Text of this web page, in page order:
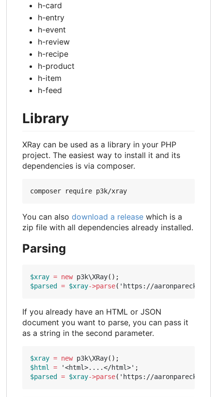
h-card
h-entry
h-event
h-review
h-recipe
h-product
h-item
h-feed
Library
XRay can be used as a library in your PHP
project. The easiest way to install it and its
dependencies is via composer.
You can also download a release which is a
zip file with all dependencies already installed.
Parsing
$xray = new p3k\XRay();
$parsed = $xray->parse( 'https://
If you already have an HTML or JSON
document you want to parse, you can pass it
as a string in the second parameter.
$xray = new p3k\XRay();
$html
= '<html>....</html>' ;
$parsed = $xray->parse( 'https://